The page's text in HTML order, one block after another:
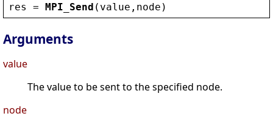
res = MPI_Send ( value , node )
Arguments
value
The value to be sent to the specified node.
node